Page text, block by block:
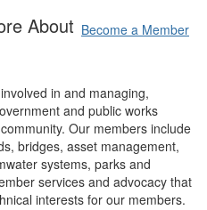
Become a Member
About
in and managing,
and public works
Our members include
bridges, asset management,
systems, parks and
services and advocacy that
interests for our members.